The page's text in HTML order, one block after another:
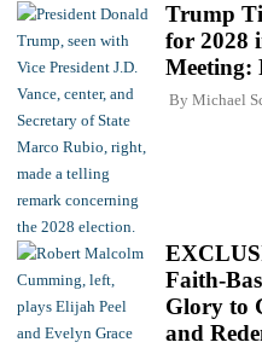
Trump
for 2028
Meeting:
By Michael
Faith-
Glory to
and